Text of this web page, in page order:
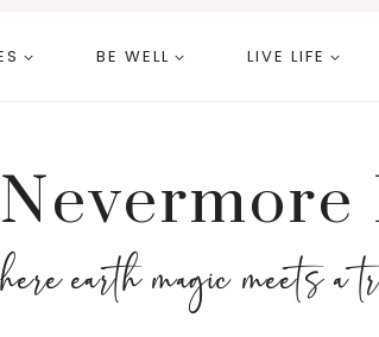
BE WELL LIVE LIFE
Nevermore
earth magic meets